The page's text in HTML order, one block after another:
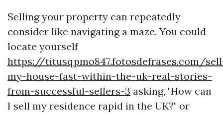
Selling your property can repeatedly
consider like navigating a maze. You could
locate yourself
https://titusqpmo847.fotosdefrases.com/
my-house-fast-within-the-uk-real-stories-
from-successful-sellers-3 asking, "How can
I sell my residence rapid in the UK?" or